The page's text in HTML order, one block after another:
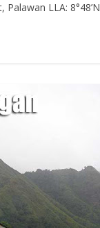
Palawan LLA: 8°48’N